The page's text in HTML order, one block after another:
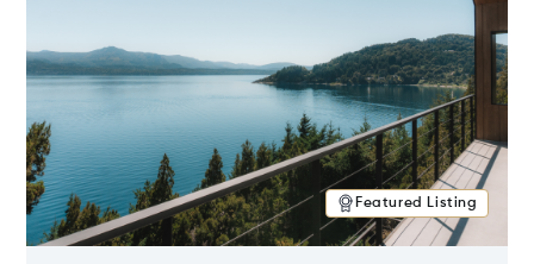
Featured Listing